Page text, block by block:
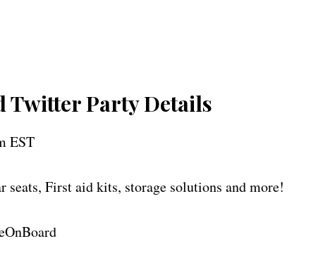
Twitter Party Details
EST
First aid kits, storage solutions and more!